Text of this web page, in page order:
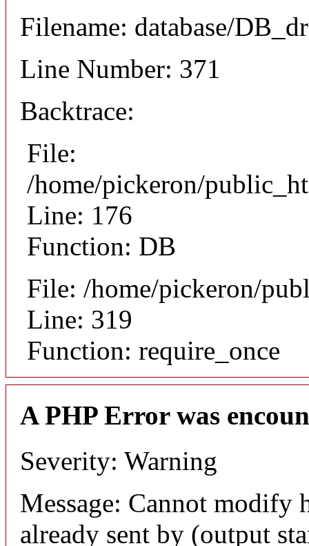
Filename: database/
Line Number: 371
Backtrace:
File:
/home/pickeron/
Line: 176
Function: DB
File: /home/pickeron/
Line: 319
Function: require_once
A PHP Error was
Severity: Warning
Message: Cannot modify
already sent by (output